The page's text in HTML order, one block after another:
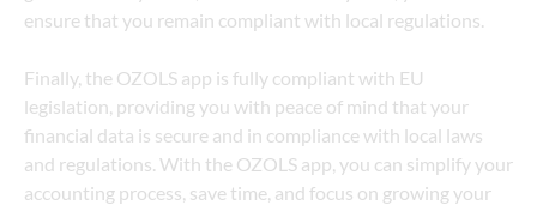
ensure that you remain compliant with local regulations.
Finally, the OZOLS app is fully compliant with EU
legislation, providing you with peace of mind that your
financial data is secure and in compliance with local laws
and regulations. With the OZOLS app, you can simplify your
accounting process, save time, and focus on growing your